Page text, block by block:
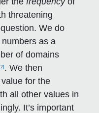
threatening
We do
as a
of domains
[2] . We then
for the
all other values in
It’s important